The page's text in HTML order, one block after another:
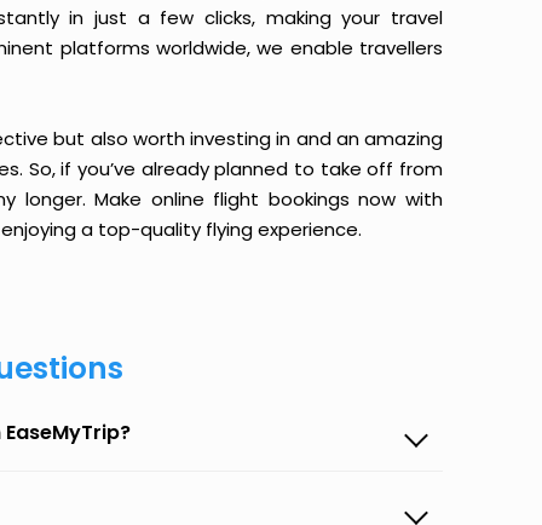
in just a few clicks, making your travel
platforms worldwide, we enable travellers
but also worth investing in and an amazing
So, if you’ve already planned to take off from
longer. Make online flight bookings now with
a top-quality flying experience.